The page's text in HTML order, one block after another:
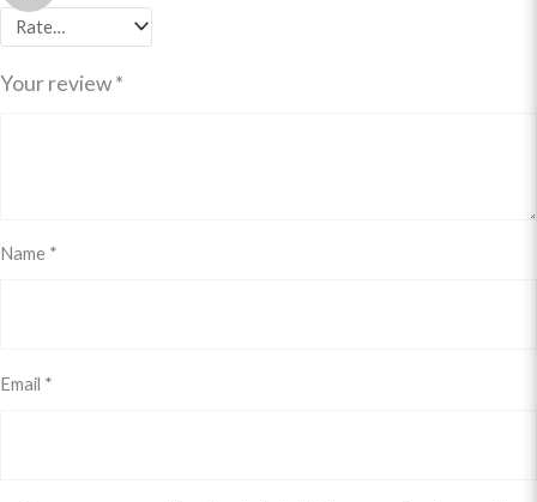
Your review*
Name *
Email *